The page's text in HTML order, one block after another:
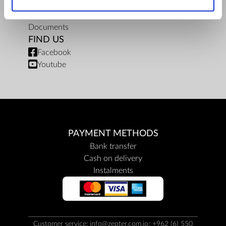
Documents
FIND US
Facebook
Youtube
PAYMENT METHODS
Bank transfer
Cash on delivery
Instalments
Customer service: info@zepter.com.jo; +962 (6) 550